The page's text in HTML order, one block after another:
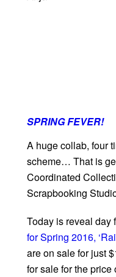
SPRING FEVER!
A huge collab, four
scheme… That is
Coordinated
Scrapbooking
Today is reveal day
for Spring 2016,
are on sale for just
for sale for the price